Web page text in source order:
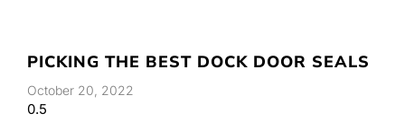
PICKING THE BEST DOCK DOOR SEALS
October 20, 2022